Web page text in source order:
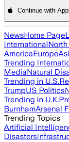
Continue with
NewsHome Page
International
AmericaEurope
Trending
MediaNatural
Trending in U.S.
TrumpUS Politics
Trending in U.K.
BurnhamArsenal
Trending Topics
Artificial
Disasters